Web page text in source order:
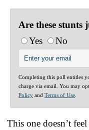
Are these stunts
Yes
No
Completing this poll entitles
charge via email. You may
Policy and Terms of Use
This one doesn’t